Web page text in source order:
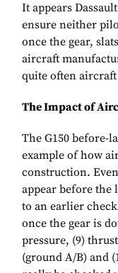
It appears
ensure neither
once the gear,
aircraft
quite often
The Impact of
The G150 before-
example of how
construction.
appear before the
to an earlier
once the gear is
pressure, (9)
(ground A/B) and